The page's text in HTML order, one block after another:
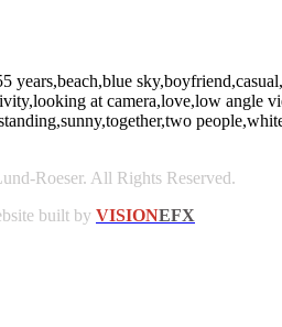
at camera,love,low angle
Roeser. All Rights Reserved.
built by VISIONEFX